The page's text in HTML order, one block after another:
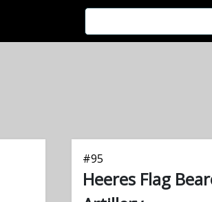
#95
Heeres Flag